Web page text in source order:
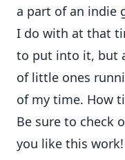
a part of an indie
I do with at that
to put into it, but
of little ones
of my time. How
Be sure to check
you like this work!